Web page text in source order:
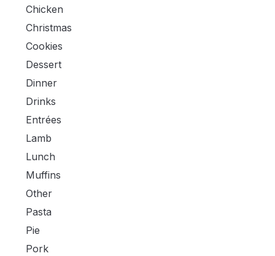
Chicken
Christmas
Cookies
Dessert
Dinner
Drinks
Entrées
Lamb
Lunch
Muffins
Other
Pasta
Pie
Pork